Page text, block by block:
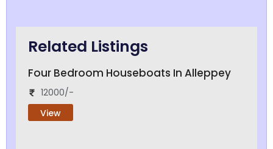
Related Listings
Four Bedroom Houseboats In Alleppey
12000/-
View